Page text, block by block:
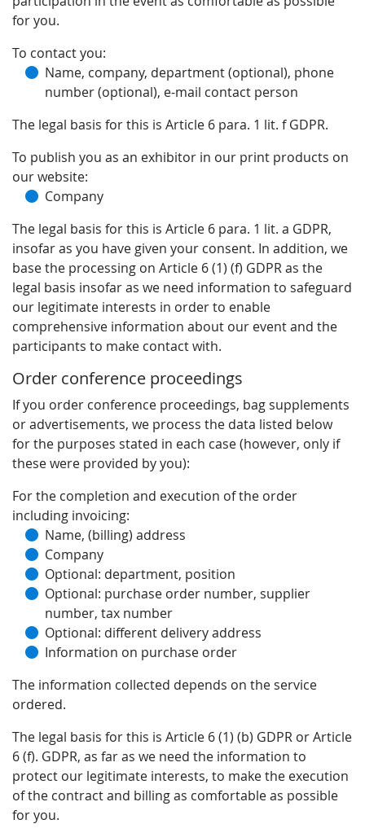
for you.
To contact you:
Name, company, department (optional), phone
number (optional), e-mail contact person
The legal basis for this is Article 6 para. 1 lit. f GDPR.
To publish you as an exhibitor in our print products on
our website:
Company
The legal basis for this is Article 6 para. 1 lit. a GDPR,
insofar as you have given your consent. In addition, we
base the processing on Article 6 (1) (f) GDPR as the
legal basis insofar as we need information to safeguard
our legitimate interests in order to enable
comprehensive information about our event and the
participants to make contact with.
Order conference proceedings
If you order conference proceedings, bag supplements
or advertisements, we process the data listed below
for the purposes stated in each case (however, only if
these were provided by you):
For the completion and execution of the order
including invoicing:
Name, (billing) address
Company
Optional: department, position
Optional: purchase order number, supplier
number, tax number
Optional: different delivery address
Information on purchase order
The information collected depends on the service
ordered.
The legal basis for this is Article 6 (1) (b) GDPR or Article
6 (f). GDPR, as far as we need the information to
protect our legitimate interests, to make the execution
of the contract and billing as comfortable as possible
for you.